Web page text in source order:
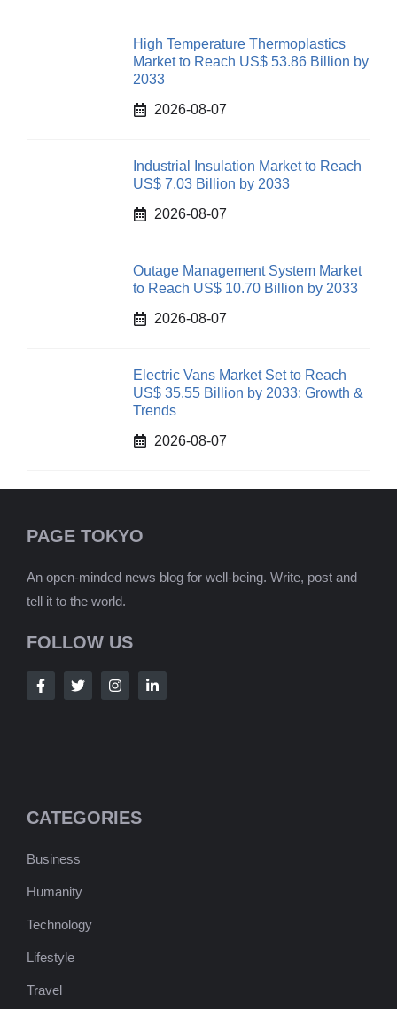
High Temperature Thermoplastics
Market to Reach US$ 53.86 Billion by
2033
2026-08-07
Industrial Insulation Market to Reach
US$ 7.03 Billion by 2033
2026-08-07
Outage Management System Market
to Reach US$ 10.70 Billion by 2033
2026-08-07
Electric Vans Market Set to Reach
US$ 35.55 Billion by 2033: Growth &
Trends
2026-08-07
PAGE TOKYO
An open-minded news blog for well-being. Write, post and
tell it to the world.
FOLLOW US
CATEGORIES
Business
Humanity
Technology
Lifestyle
Travel